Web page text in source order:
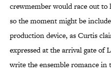
crewmember would race out to
so the moment might be
production device, as Curtis
expressed at the arrival gate of
write the ensemble romance in